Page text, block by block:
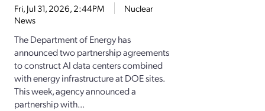
Fri, Jul 31, 2026, 2:44PM
Nuclear
News
The Department of Energy has
announced two partnership agreements
to construct AI data centers combined
with energy infrastructure at DOE sites.
This week, agency announced a
partnership with...